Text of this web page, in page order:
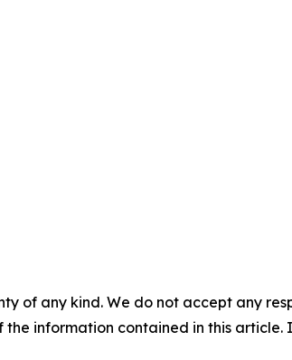
of any kind. We do not accept any
information contained in this